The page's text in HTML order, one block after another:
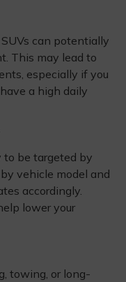
can potentially
This may lead to
especially if you
a high daily
to be targeted by
vehicle model and
accordingly.
lower your
towing, or long-